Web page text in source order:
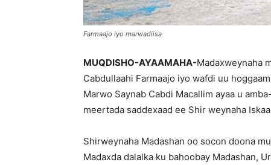
Farmaajo iyo marwadiisa
MUQDISHO-AYAAMAHA-Madaxweynaha
Cabdullaahi Farmaajo iyo wafdi uu
Marwo Saynab Cabdi Macallim ayaa u
meertada saddexaad ee Shir weynaha
Shirweynaha Madashan oo socon doona
Madaxda dalalka ku bahoobay Madashan,